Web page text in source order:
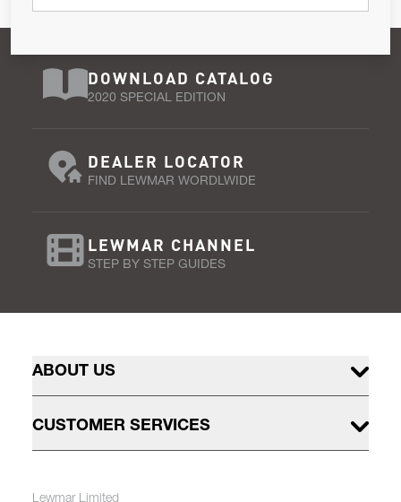
DOWNLOAD CATALOG
2020 SPECIAL EDITION
DEALER LOCATOR
FIND LEWMAR WORDLWIDE
LEWMAR CHANNEL
STEP BY STEP GUIDES
ABOUT US
CUSTOMER SERVICES
Lewmar Limited